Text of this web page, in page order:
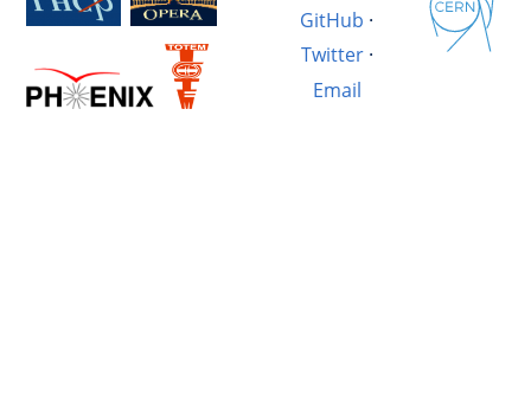
GitHub ·
Twitter·
Email